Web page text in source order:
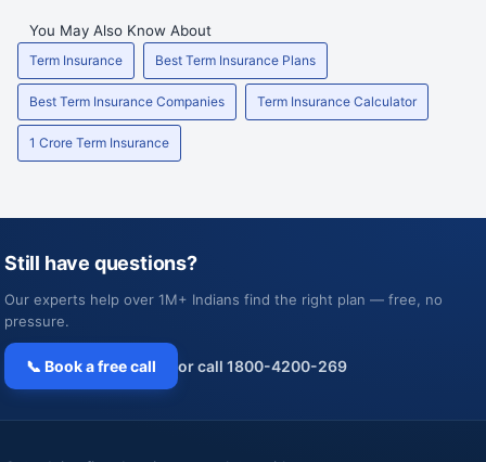
You May Also Know About
Term Insurance Best Term Insurance Plans
Best Term Insurance Companies Term Insurance Calculator
1 Crore Term Insurance
Still have questions?
Our experts help over 1M+ Indians find the right plan — free, no
pressure.
📞 Book a free call or call 1800-4200-269